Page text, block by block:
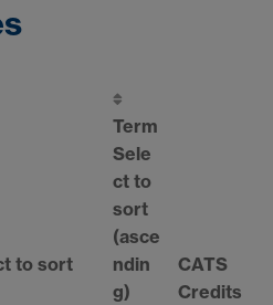
to sort
Term
Sele
ct to
sort
(asce
ndin
g)
CATS
Credits